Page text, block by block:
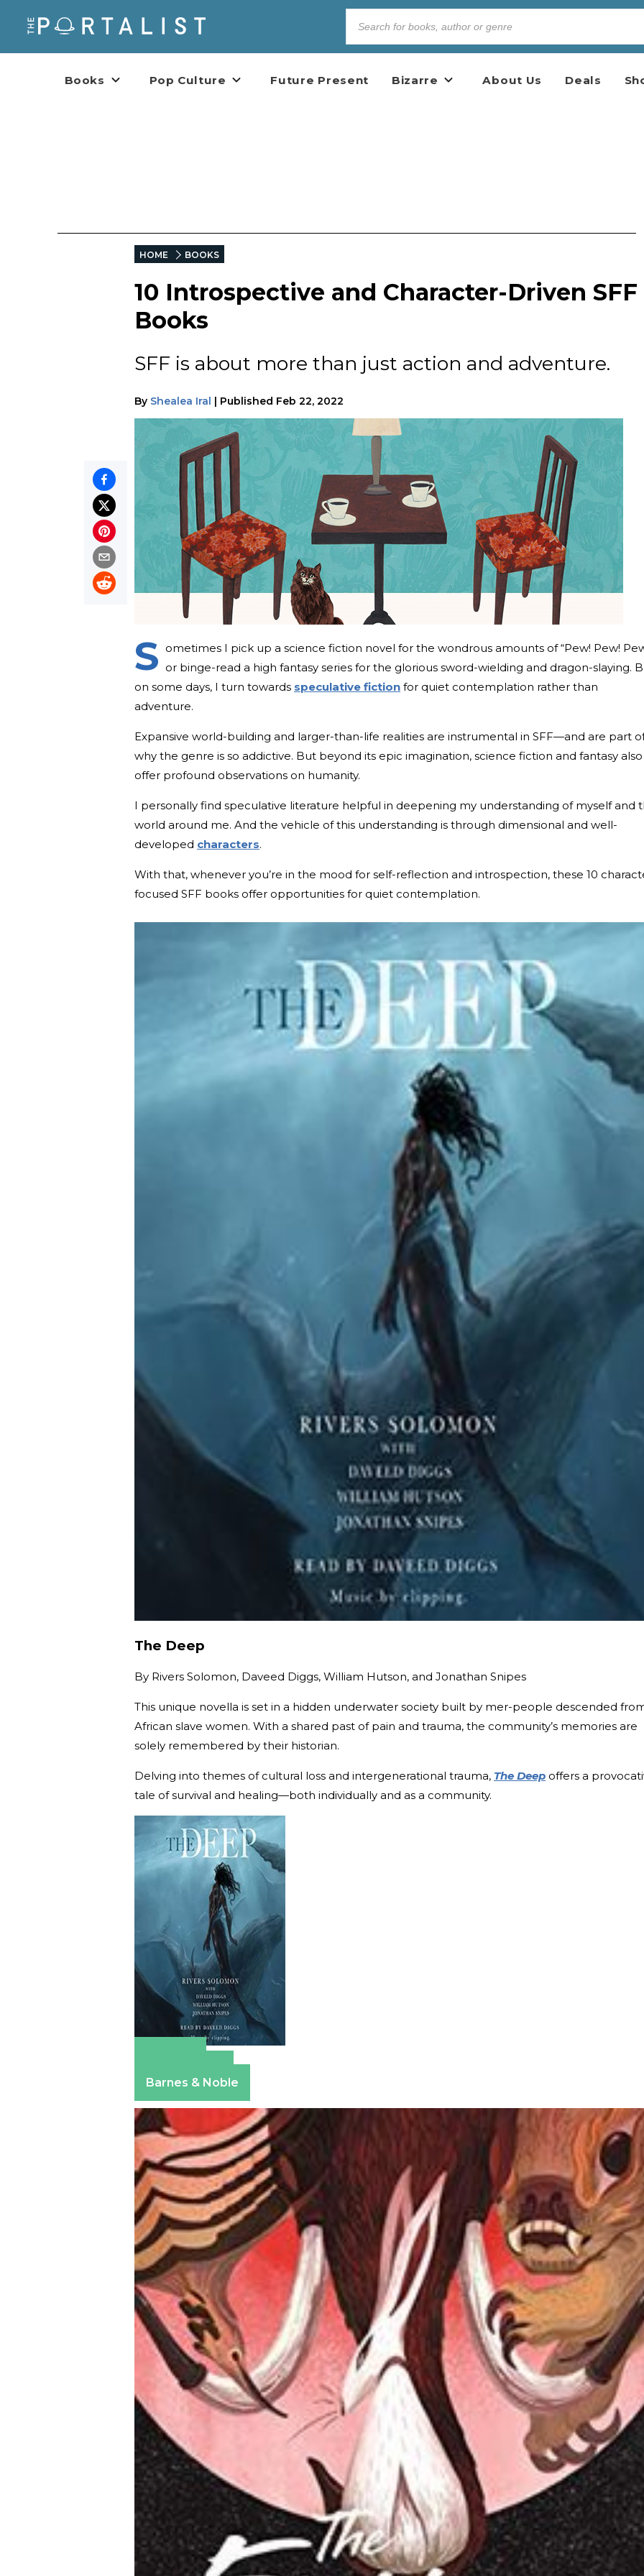
Books Pop Culture Future Present Bizarre About Us Deals
HOME BOOKS
10 Introspective and Character-Driven SFF
Books
SFF is about more than just action and adventure.
By Shealea Iral | Published Feb 22, 2022
S ometimes I pick up a science fiction novel for the wondrous amounts of “Pew! Pew!
or binge-read a high fantasy series for the glorious sword-wielding and dragon-slaying.
on some days, I turn towards speculative fiction for quiet contemplation rather than
adventure.
Expansive world-building and larger-than-life realities are instrumental in SFF—and are part
why the genre is so addictive. But beyond its epic imagination, science fiction and fantasy also
offer profound observations on humanity.
I personally find speculative literature helpful in deepening my understanding of myself and
world around me. And the vehicle of this understanding is through dimensional and well-
developed characters.
With that, whenever you’re in the mood for self-reflection and introspection, these 10
focused SFF books offer opportunities for quiet contemplation.
The Deep
By Rivers Solomon, Daveed Diggs, William Hutson, and Jonathan Snipes
This unique novella is set in a hidden underwater society built by mer-people descended
African slave women. With a shared past of pain and trauma, the community’s memories are
solely remembered by their historian.
Delving into themes of cultural loss and intergenerational trauma, The Deep offers a
tale of survival and healing—both individually and as a community.
Barnes & Noble